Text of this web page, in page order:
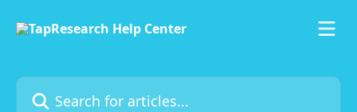
Search for articles...